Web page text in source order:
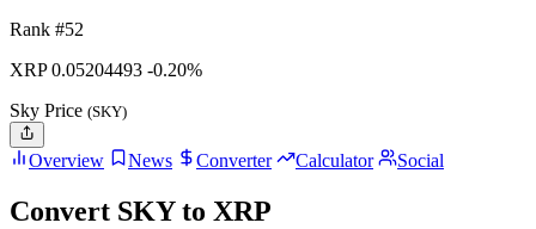
Rank #52
XRP0.05204493 -0.20%
Sky Price (SKY)
Overview News Converter Calculator Social
Convert SKY to XRP